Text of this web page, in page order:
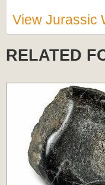
View Jurassic
RELATED